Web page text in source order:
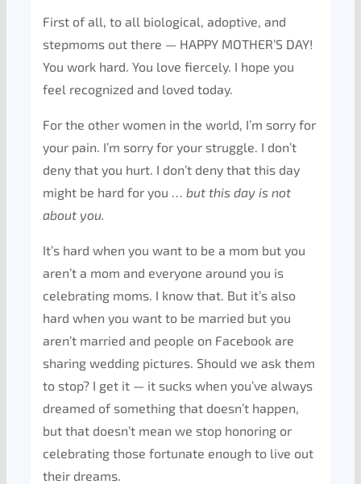
First of all, to all biological, adoptive, and
stepmoms out there — HAPPY MOTHER’S DAY!
You work hard. You love fiercely. I hope you
feel recognized and loved today.
For the other women in the world, I’m sorry for
your pain. I’m sorry for your struggle. I don’t
deny that you hurt. I don’t deny that this day
might be hard for you … but this day is not
about you.
It’s hard when you want to be a mom but you
aren’t a mom and everyone around you is
celebrating moms. I know that. But it’s also
hard when you want to be married but you
aren’t married and people on Facebook are
sharing wedding pictures. Should we ask them
to stop? I get it — it sucks when you’ve always
dreamed of something that doesn’t happen,
but that doesn’t mean we stop honoring or
celebrating those fortunate enough to live out
their dreams.